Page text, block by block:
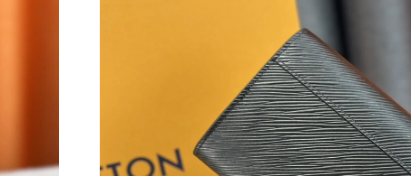
Just Sold: Alice from Miami on Jul 10, 2026 at 3:50 PM.
Just Sold: Rachel from Boston on May 21, 2026 at 11:08 AM.
Just Sold: Wendy from Chicago on May 16, 2026 at 2:26 PM.
Just Sold: Helen from Washington, D.C. on Jul 10, 2026 at 9:41 AM.
Just Sold: Jade from Hong Kong on Jul 24, 2026 at 6:11 PM.